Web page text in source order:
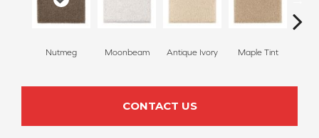
Nutmeg Moonbeam Antique Ivory Maple Tint
CONTACT US